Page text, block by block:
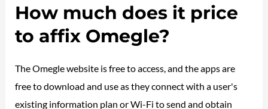
How much does it price
to affix Omegle?
The Omegle website is free to access, and the apps are
free to download and use as they connect with a user's
existing information plan or Wi-Fi to send and obtain